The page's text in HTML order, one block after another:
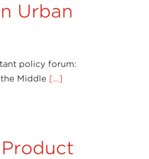
Urban
policy forum:
Middle [...]